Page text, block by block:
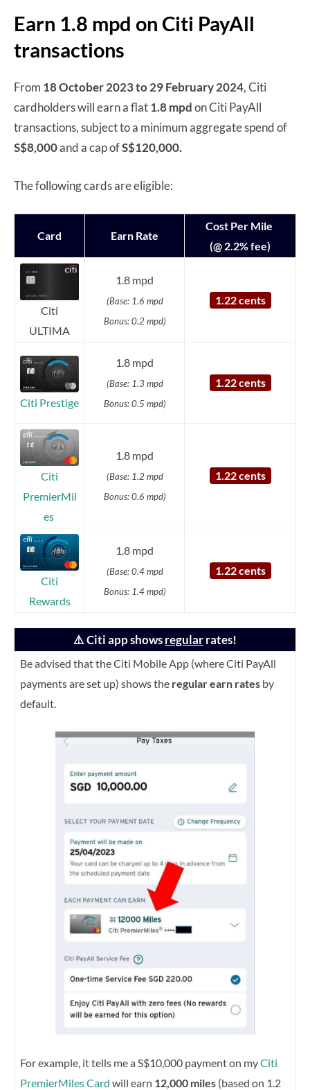
Earn 1.8 mpd on Citi PayAll
transactions
From 18 October 2023 to 29 February 2024, Citi
cardholders will earn a flat1.8 mpdon Citi PayAll
transactions, subject to a minimum aggregate spend of
S$8,000and a cap ofS$120,000.
The following cards are eligible:
Card Earn Rate
Cost Per Mile
(@ 2.2% fee)
Citi
ULTIMA
1.8 mpd
(Base: 1.6 mpd
Bonus: 0.2 mpd)
1.22 cents
Citi Prestige
1.8 mpd
(Base: 1.3 mpd
Bonus: 0.5 mpd)
1.22 cents
Citi
PremierMil
es
1.8 mpd
(Base: 1.2 mpd
Bonus: 0.6 mpd)
1.22 cents
Citi
Rewards
1.8 mpd
(Base: 0.4 mpd
Bonus: 1.4 mpd)
1.22 cents
⚠️ Citi app showsregularrates!
Be advised that the Citi Mobile App (where Citi PayAll
payments are set up) shows the regular earn rates by
default.
For example, it tells me a S$10,000 payment on myCiti
PremierMiles Card will earn 12,000 miles (based on 1.2